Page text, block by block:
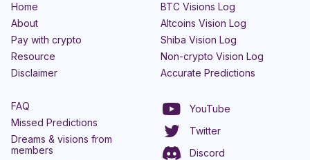
Home
About
Pay with crypto
Resource
Disclaimer
BTC Visions Log
Altcoins Vision Log
Shiba Vision Log
Non-crypto Vision Log
Accurate Predictions
FAQ
Missed Predictions
Dreams & visions from
members
YouTube
Twitter
Discord